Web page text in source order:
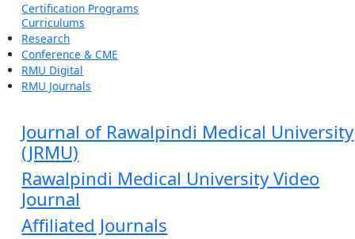
Certification Programs
Curriculums
Research
Conference & CME
RMU Digital
RMU Journals
Journal of Rawalpindi Medical University
(JRMU)
Rawalpindi Medical University Video
Journal
Affiliated Journals